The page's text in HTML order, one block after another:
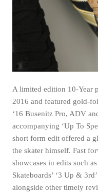
A limited edition 10-Year
2016 and featured gold-
‘16 Busenitz Pro, ADV
accompanying ‘Up To
short form edit offered a
the skater himself. Fast
showcases in edits such
Skateboards’ ‘3 Up &
alongside other timely